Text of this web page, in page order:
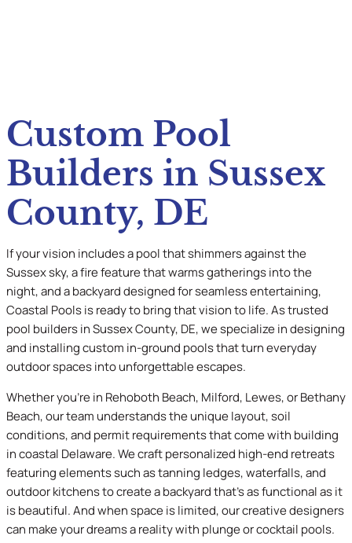
Custom Pool
Builders in Sussex
County, DE
If your vision includes a pool that shimmers against the
Sussex sky, a fire feature that warms gatherings into the
night, and a backyard designed for seamless entertaining,
Coastal Pools is ready to bring that vision to life. As trusted
pool builders in Sussex County, DE, we specialize in designing
and installing custom in-ground pools that turn everyday
outdoor spaces into unforgettable escapes.
Whether you’re in Rehoboth Beach, Milford, Lewes, or Bethany
Beach, our team understands the unique layout, soil
conditions, and permit requirements that come with building
in coastal Delaware. We craft personalized high-end retreats
featuring elements such as tanning ledges, waterfalls, and
outdoor kitchens to create a backyard that’s as functional as it
is beautiful. And when space is limited, our creative designers
can make your dreams a reality with plunge or cocktail pools.